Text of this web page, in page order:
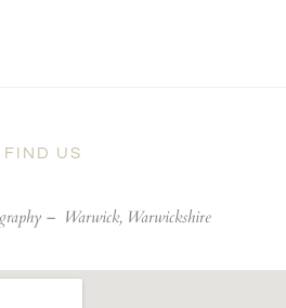
FIND US
– Warwick, Warwickshire